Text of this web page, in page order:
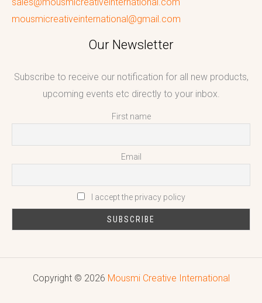
sales@mousmicreativeinternational.com
mousmicreativeinternational@gmail.com
Our Newsletter
Subscribe to receive our notification for all new products,
upcoming events etc directly to your inbox.
First name
Email
I accept the privacy policy
Copyright © 2026 Mousmi Creative International